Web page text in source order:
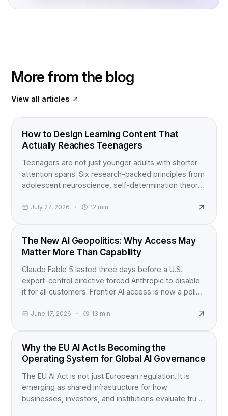
More from the blog
View all articles
FOOD FOR THOUGHT
How to Design Learning Content That
Actually Reaches Teenagers
Teenagers are not just younger adults with shorter
attention spans. Six research-backed principles from
adolescent neuroscience, self-determination theory,
content for teens.
July 27, 2026 12 min
INDUSTRY NEWS
The New AI Geopolitics: Why Access May
Matter More Than Capability
Claude Fable 5 lasted three days before a U.S.
export-control directive forced Anthropic to disable
it for all customers. Frontier AI access is now a policy
June 17, 2026 13 min
EU AI ACT
Why the EU AI Act Is Becoming the
Operating System for Global AI Governance
The EU AI Act is not just European regulation. It is
emerging as shared infrastructure for how
businesses, investors, and institutions evaluate trust,